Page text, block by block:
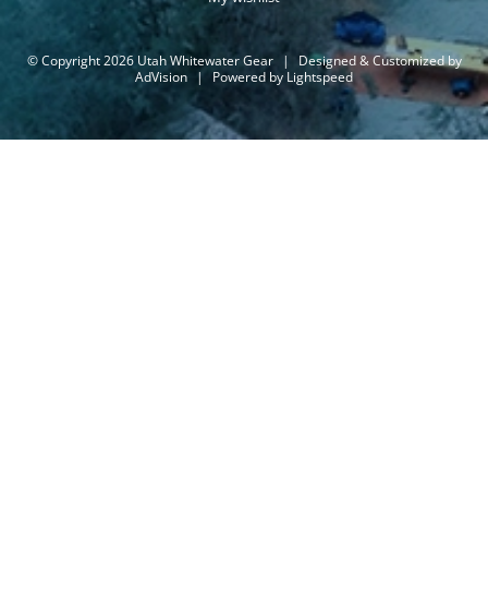
© Copyright 2026 Utah Whitewater Gear |
Designed & Customized by
AdVision | Powered by Lightspeed